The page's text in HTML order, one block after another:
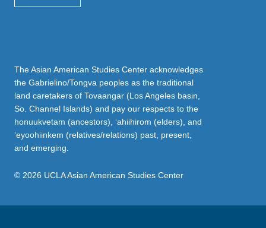
The Asian American Studies Center acknowledges
the Gabrielino/Tongva peoples as the traditional
land caretakers of Tovaangar (Los Angeles basin,
So. Channel Islands) and pay our respects to the
honuukvetam (ancestors), ‘ahiihirom (elders), and
‘eyoohiinkem (relatives/relations) past, present,
and emerging.
© 2026 UCLA Asian American Studies Center